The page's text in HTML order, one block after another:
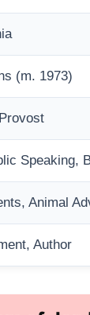
(m. 1973)
Speaking,
Animal
Author